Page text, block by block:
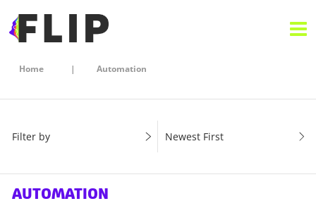
Home Automation
Filter by Newest First
AUTOMATION